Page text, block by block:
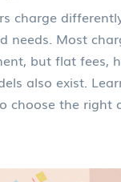
charge
needs. Most
but flat fees,
also exist.
choose the right